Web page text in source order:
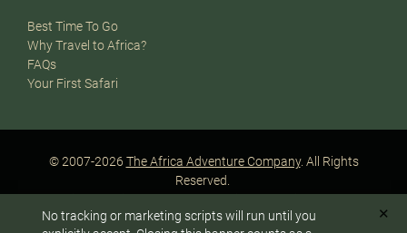
To answer any questions or customize your safari:
Best Time To Go
Why Travel to Africa?
FAQs
Your First Safari
© 2007-2026 The Africa Adventure Company. All Rights
Reserved.
Privacy Policy
Terms of Website Use
Sitemap
A PaperStreet Web Design
No tracking or marketing scripts will run until you
✕